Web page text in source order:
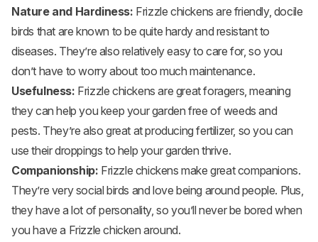
Nature and Hardiness: Frizzle chickens are friendly, docile
birds that are known to be quite hardy and resistant to
diseases. They’re also relatively easy to care for, so you
don’t have to worry about too much maintenance.
Usefulness: Frizzle chickens are great foragers, meaning
they can help you keep your garden free of weeds and
pests. They’re also great at producing fertilizer, so you can
use their droppings to help your garden thrive.
Companionship: Frizzle chickens make great companions.
They’re very social birds and love being around people. Plus,
they have a lot of personality, so you’ll never be bored when
you have a Frizzle chicken around.